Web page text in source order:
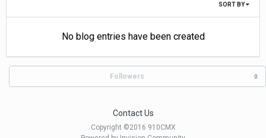
SORT BY
No blog entries have been created
Followers 0
Contact Us
Copyright ©2016 910CMX